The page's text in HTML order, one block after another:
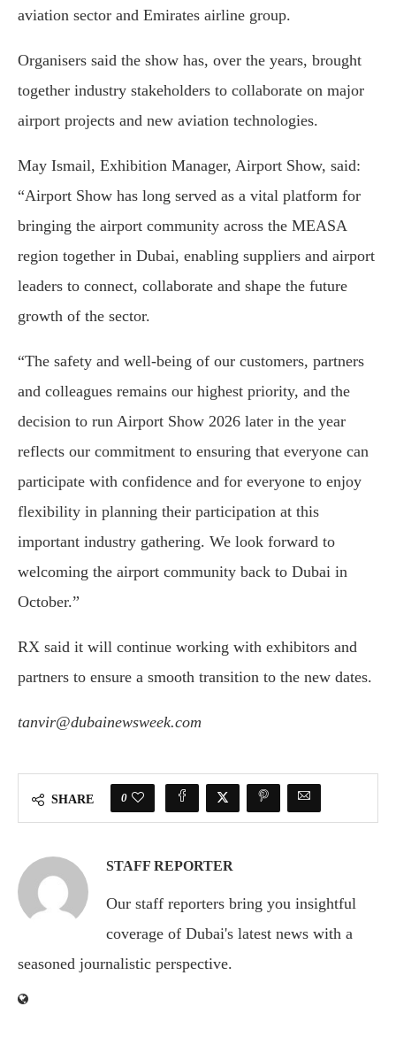
aviation sector and Emirates airline group.
Organisers said the show has, over the years, brought
together industry stakeholders to collaborate on major
airport projects and new aviation technologies.
May Ismail, Exhibition Manager, Airport Show, said:
“Airport Show has long served as a vital platform for
bringing the airport community across the MEASA
region together in Dubai, enabling suppliers and airport
leaders to connect, collaborate and shape the future
growth of the sector.
“The safety and well-being of our customers, partners
and colleagues remains our highest priority, and the
decision to run Airport Show 2026 later in the year
reflects our commitment to ensuring that everyone can
participate with confidence and for everyone to enjoy
flexibility in planning their participation at this
important industry gathering. We look forward to
welcoming the airport community back to Dubai in
October.”
RX said it will continue working with exhibitors and
partners to ensure a smooth transition to the new dates.
tanvir@dubainewsweek.com
SHARE 0
STAFF REPORTER
Our staff reporters bring you insightful
coverage of Dubai's latest news with a
seasoned journalistic perspective.